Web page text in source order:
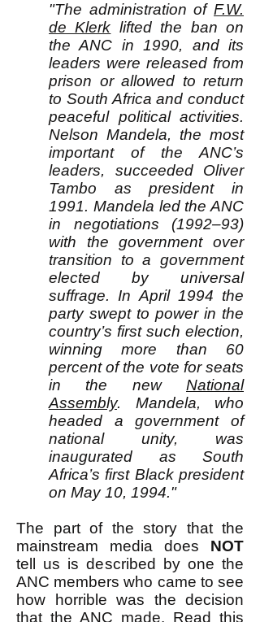
"The administration of F.W.
de Klerk lifted the ban on
the ANC in 1990, and its
leaders were released from
prison or allowed to return
to South Africa and conduct
peaceful political activities.
Nelson Mandela, the most
important of the ANC’s
leaders, succeeded Oliver
Tambo as president in
1991. Mandela led the ANC
in negotiations (1992–93)
with the government over
transition to a government
elected by universal
suffrage. In April 1994 the
party swept to power in the
country’s first such election,
winning more than 60
percent of the vote for seats
in the new National
Assembly. Mandela, who
headed a government of
national unity, was
inaugurated as South
Africa’s first Black president
on May 10, 1994."
The part of the story that the
mainstream media does NOT
tell us is described by one the
ANC members who came to see
how horrible was the decision
that the ANC made. Read this